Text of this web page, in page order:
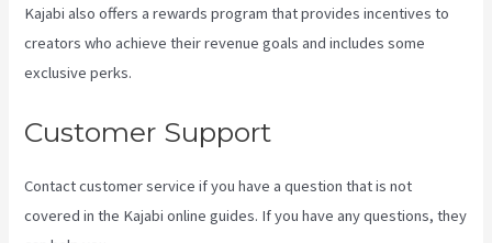
Kajabi also offers a rewards program that provides incentives to
creators who achieve their revenue goals and includes some
exclusive perks.
Customer Support
Contact customer service if you have a question that is not
covered in the Kajabi online guides. If you have any questions, they